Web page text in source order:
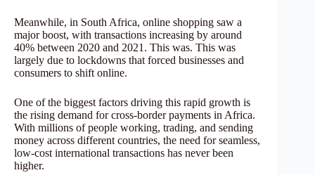
Meanwhile, in South Africa, online shopping saw a
major boost, with transactions increasing by around
40% between 2020 and 2021. This was. This was
largely due to lockdowns that forced businesses and
consumers to shift online.
One of the biggest factors driving this rapid growth is
the rising demand for cross-border payments in Africa.
With millions of people working, trading, and sending
money across different countries, the need for seamless,
low-cost international transactions has never been
higher.